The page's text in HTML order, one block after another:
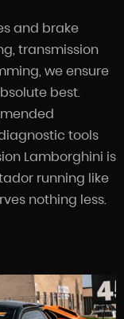
and brake
transmission
we ensure
best.
tools
Lamborghini is
running like
nothing less.